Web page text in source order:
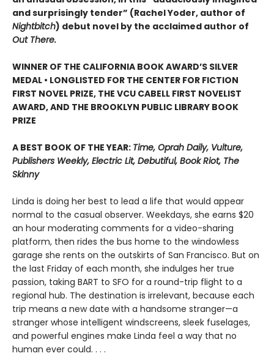
and surprisingly tender” (Rachel Yoder, author of
Nightbitch) debut novel by the acclaimed author of
Out There.
WINNER OF THE CALIFORNIA BOOK AWARD’S SILVER
MEDAL • LONGLISTED FOR THE CENTER FOR FICTION
FIRST NOVEL PRIZE, THE VCU CABELL FIRST NOVELIST
AWARD, AND THE BROOKLYN PUBLIC LIBRARY BOOK
PRIZE
A BEST BOOK OF THE YEAR: Time, Oprah Daily, Vulture,
Publishers Weekly, Electric Lit, Debutiful, Book Riot, The
Skinny
Linda is doing her best to lead a life that would appear
normal to the casual observer. Weekdays, she earns $20
an hour moderating comments for a video-sharing
platform, then rides the bus home to the windowless
garage she rents on the outskirts of San Francisco. But on
the last Friday of each month, she indulges her true
passion, taking BART to SFO for a round-trip flight to a
regional hub. The destination is irrelevant, because each
trip means a new date with a handsome stranger—a
stranger whose intelligent windscreens, sleek fuselages,
and powerful engines make Linda feel a way that no
human ever could. . . .